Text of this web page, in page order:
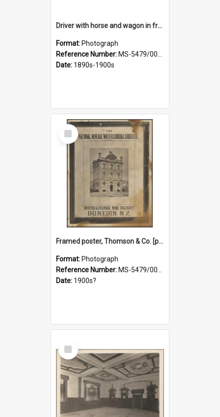
Driver with horse and wagon in front of Thomson, Lewis & Co. premises
Format: Photograph
Reference Number: MS-5479/002/027
Date: 1890s-1900s
Select
Item
Framed poster, Thomson & Co. [photograph]
Format: Photograph
Reference Number: MS-5479/002/028
Date: 1900s?
Select
Item